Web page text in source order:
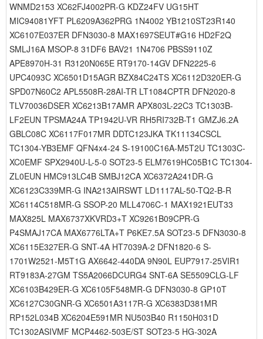
WNMD2153 XC62FJ4002PR-G KDZ24FV UG15HT
MIC94081YFT PL6209A362PRG 1N4002 YB1210ST23R140
XC6107E037ER DFN3030-8 MAX1697SEUT#G16 HD2F2Q
SMLJ16A MSOP-8 31DF6 BAV21 1N4706 PBSS9110Z
APE8970H-31 R3120N065E RT9170-14GV DFN2225-6
UPC4093C XC6501D15AGR BZX84C24TS XC6112D320ER-G
SPD07N60C2 APL5508R-28AI-TR LT1084CPTR DFN2020-8
TLV70036DSER XC6213B17AMR APX803L-22C3 TC1303B-
LF2EUN TPSMA24A TP1942U-VR RH5RI732B-T1 GMZJ6.2A
GBLC08C XC6117F017MR DDTC123JKA TK11134CSCL
TC1304-YB3EMF QFN4x4-24 S-19100C16A-M5T2U TC1303C-
XC0EMF SPX2940U-L-5-0 SOT23-5 ELM7619HC05B1C TC1304-
ZL0EUN HMC913LC4B SMBJ12CA XC6372A241DR-G
XC6123C339MR-G INA213AIRSWT LD1117AL-50-TQ2-B-R
XC6114C518MR-G SSOP-20 MLL4706C-1 MAX1921EUT33
MAX825L MAX6737XKVRD3+T XC9261B09CPR-G
P4SMAJ17CA MAX6776LTA+T P6KE7.5A SOT23-5 DFN3030-8
XC6115E327ER-G SNT-4A HT7039A-2 DFN1820-6 S-
1701W2521-M5T1G AX6642-440DA 9N90L EUP7917-25VIR1
RT9183A-27GM TS5A2066DCURG4 SNT-6A SE5509CLG-LF
XC6103B429ER-G XC6105F548MR-G DFN3030-8 GP10T
XC6127C30GNR-G XC6501A3117R-G XC6383D381MR
RP152L034B XC6204E591MR NU503B40 R1150H031D
TC1302ASIVMF MCP4462-503E/ST SOT23-5 HG-302A